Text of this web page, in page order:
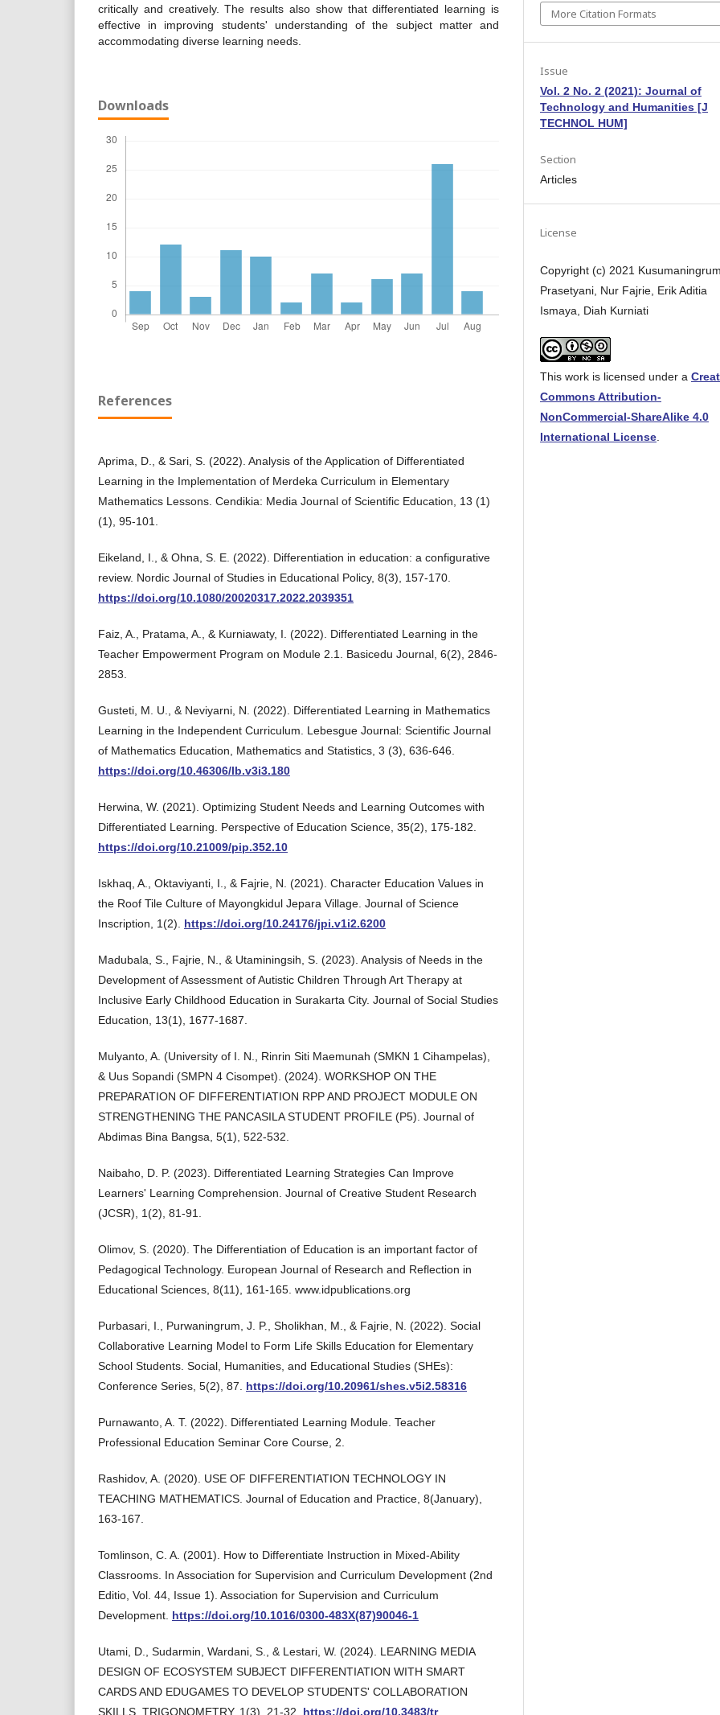
critically and creatively. The results also show that differentiated learning is
effective in improving students' understanding of the subject matter and
accommodating diverse learning needs.
Downloads
References
Aprima, D., & Sari, S. (2022). Analysis of the Application of Differentiated
Learning in the Implementation of Merdeka Curriculum in Elementary
Mathematics Lessons. Cendikia: Media Journal of Scientific Education, 13 (1)
(1), 95-101.
Eikeland, I., & Ohna, S. E. (2022). Differentiation in education: a configurative
review. Nordic Journal of Studies in Educational Policy, 8(3), 157-170.
https://doi.org/10.1080/20020317.2022.2039351
Faiz, A., Pratama, A., & Kurniawaty, I. (2022). Differentiated Learning in the
Teacher Empowerment Program on Module 2.1. Basicedu Journal, 6(2), 2846-
2853.
Gusteti, M. U., & Neviyarni, N. (2022). Differentiated Learning in Mathematics
Learning in the Independent Curriculum. Lebesgue Journal: Scientific Journal
of Mathematics Education, Mathematics and Statistics, 3 (3), 636-646.
https://doi.org/10.46306/lb.v3i3.180
Herwina, W. (2021). Optimizing Student Needs and Learning Outcomes with
Differentiated Learning. Perspective of Education Science, 35(2), 175-182.
https://doi.org/10.21009/pip.352.10
Iskhaq, A., Oktaviyanti, I., & Fajrie, N. (2021). Character Education Values in
the Roof Tile Culture of Mayongkidul Jepara Village. Journal of Science
Inscription, 1(2). https://doi.org/10.24176/jpi.v1i2.6200
Madubala, S., Fajrie, N., & Utaminingsih, S. (2023). Analysis of Needs in the
Development of Assessment of Autistic Children Through Art Therapy at
Inclusive Early Childhood Education in Surakarta City. Journal of Social Studies
Education, 13(1), 1677-1687.
Mulyanto, A. (University of I. N., Rinrin Siti Maemunah (SMKN 1 Cihampelas),
& Uus Sopandi (SMPN 4 Cisompet). (2024). WORKSHOP ON THE
PREPARATION OF DIFFERENTIATION RPP AND PROJECT MODULE ON
STRENGTHENING THE PANCASILA STUDENT PROFILE (P5). Journal of
Abdimas Bina Bangsa, 5(1), 522-532.
Naibaho, D. P. (2023). Differentiated Learning Strategies Can Improve
Learners' Learning Comprehension. Journal of Creative Student Research
(JCSR), 1(2), 81-91.
Olimov, S. (2020). The Differentiation of Education is an important factor of
Pedagogical Technology. European Journal of Research and Reflection in
Educational Sciences, 8(11), 161-165. www.idpublications.org
Purbasari, I., Purwaningrum, J. P., Sholikhan, M., & Fajrie, N. (2022). Social
Collaborative Learning Model to Form Life Skills Education for Elementary
School Students. Social, Humanities, and Educational Studies (SHEs):
Conference Series, 5(2), 87. https://doi.org/10.20961/shes.v5i2.58316
Purnawanto, A. T. (2022). Differentiated Learning Module. Teacher
Professional Education Seminar Core Course, 2.
Rashidov, A. (2020). USE OF DIFFERENTIATION TECHNOLOGY IN
TEACHING MATHEMATICS. Journal of Education and Practice, 8(January),
163-167.
Tomlinson, C. A. (2001). How to Differentiate Instruction in Mixed-Ability
Classrooms. In Association for Supervision and Curriculum Development (2nd
Editio, Vol. 44, Issue 1). Association for Supervision and Curriculum
Development. https://doi.org/10.1016/0300-483X(87)90046-1
Utami, D., Sudarmin, Wardani, S., & Lestari, W. (2024). LEARNING MEDIA
DESIGN OF ECOSYSTEM SUBJECT DIFFERENTIATION WITH SMART
CARDS AND EDUGAMES TO DEVELOP STUDENTS' COLLABORATION
SKILLS. TRIGONOMETRY, 1(3), 21-32. https://doi.org/10.3483/tr
More Citation Formats
Issue
Vol. 2 No. 2 (2021): Journal of
Technology and Humanities [J
TECHNOL HUM]
Section
Articles
License
Copyright (c) 2021
Prasetyani, Nur Fajrie, Erik Aditia
Ismaya, Diah Kurniati
This work is licensed under a
Commons Attribution-
NonCommercial-ShareAlike 4.0
International License